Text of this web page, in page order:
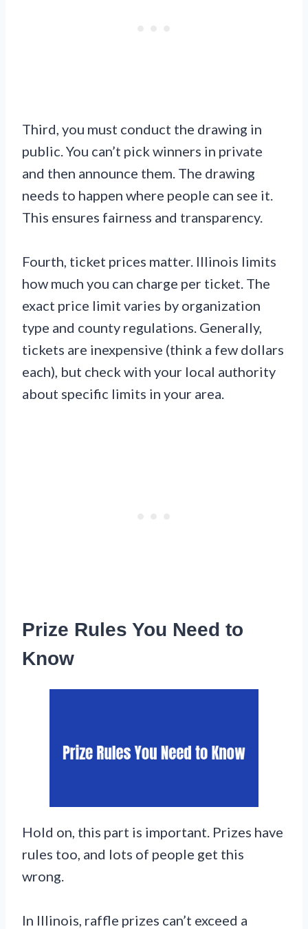
Third, you must conduct the drawing in
public. You can’t pick winners in private
and then announce them. The drawing
needs to happen where people can see it.
This ensures fairness and transparency.
Fourth, ticket prices matter. Illinois limits
how much you can charge per ticket. The
exact price limit varies by organization
type and county regulations. Generally,
tickets are inexpensive (think a few dollars
each), but check with your local authority
about specific limits in your area.
Prize Rules You Need to
Know
Hold on, this part is important. Prizes have
rules too, and lots of people get this
wrong.
In Illinois, raffle prizes can’t exceed a